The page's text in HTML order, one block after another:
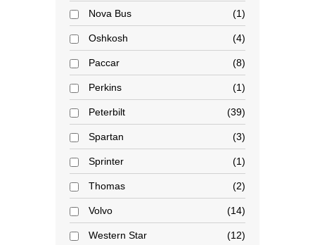
Nova Bus 1
Oshkosh 4
Paccar 8
Perkins 1
Peterbilt 39
Spartan 3
Sprinter 1
Thomas 2
Volvo 14
Western Star 12